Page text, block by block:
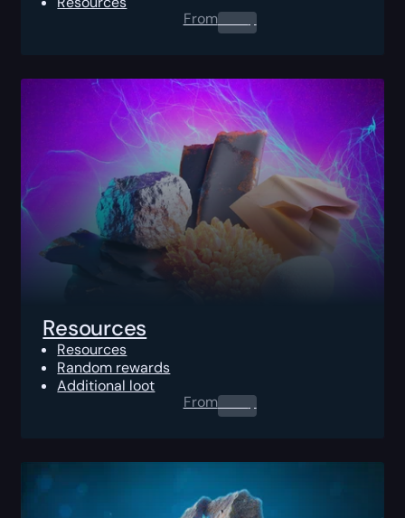
From0.00$
Resources
Resources
Random rewards
Additional loot
From0.00$